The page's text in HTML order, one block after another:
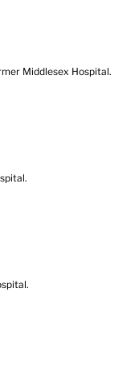
Middlesex Hospital.